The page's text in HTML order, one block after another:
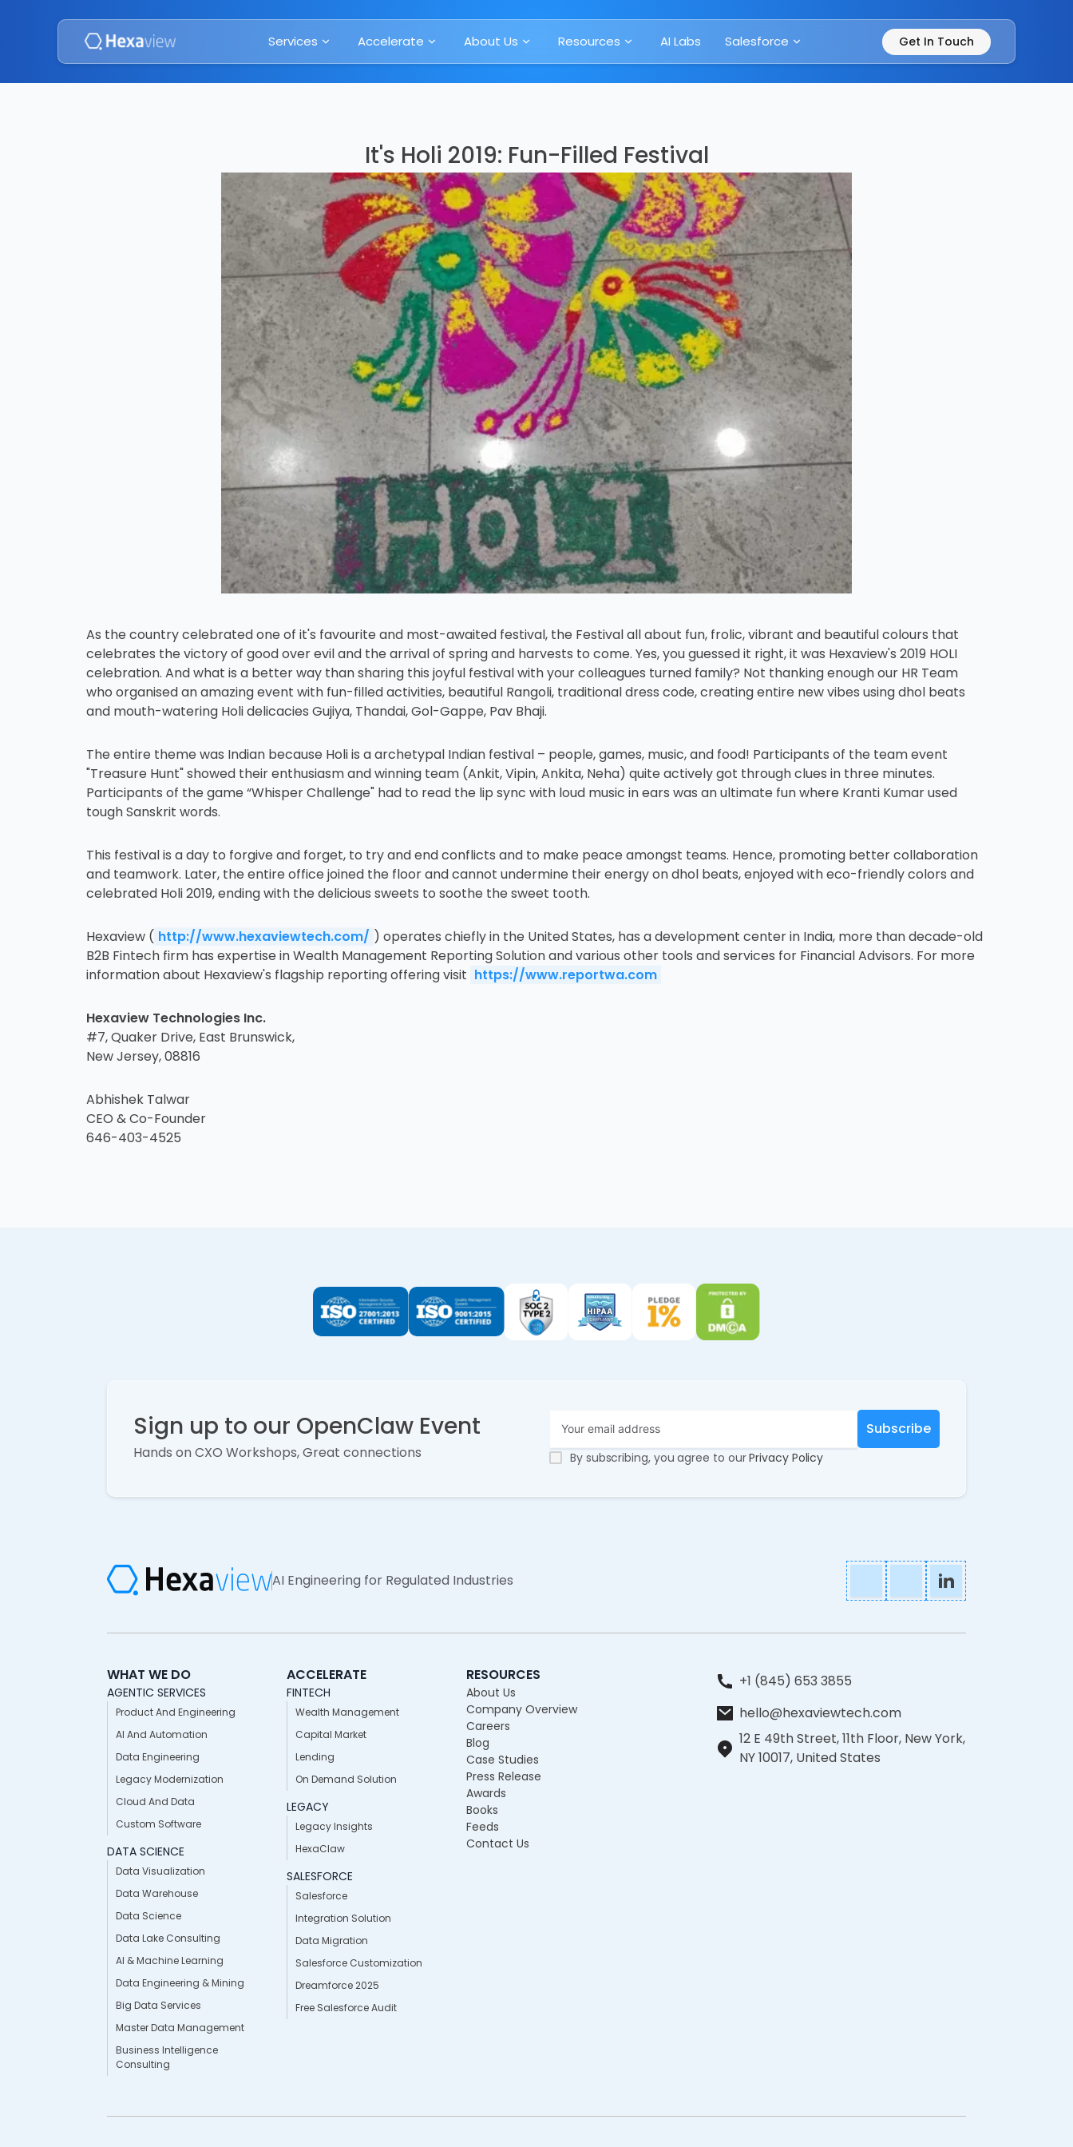
Services Accelerate About Us Resources AI Labs Salesforce Get In Touch
It's Holi 2019: Fun-Filled Festival
As the country celebrated one of it's favourite and most-awaited festival, the Festival all about fun, frolic, vibrant and beautiful colours that
celebrates the victory of good over evil and the arrival of spring and harvests to come. Yes, you guessed it right, it was Hexaview's 2019 HOLI
celebration. And what is a better way than sharing this joyful festival with your colleagues turned family? Not thanking enough our HR Team
who organised an amazing event with fun-filled activities, beautiful Rangoli, traditional dress code, creating entire new vibes using dhol beats
and mouth-watering Holi delicacies Gujiya, Thandai, Gol-Gappe, Pav Bhaji.
The entire theme was Indian because Holi is a archetypal Indian festival – people, games, music, and food! Participants of the team event
"Treasure Hunt" showed their enthusiasm and winning team (Ankit, Vipin, Ankita, Neha) quite actively got through clues in three minutes.
Participants of the game “Whisper Challenge" had to read the lip sync with loud music in ears was an ultimate fun where Kranti Kumar used
tough Sanskrit words.
This festival is a day to forgive and forget, to try and end conflicts and to make peace amongst teams. Hence, promoting better collaboration
and teamwork. Later, the entire office joined the floor and cannot undermine their energy on dhol beats, enjoyed with eco-friendly colors and
celebrated Holi 2019, ending with the delicious sweets to soothe the sweet tooth.
Hexaview ( http://www.hexaviewtech.com/ ) operates chiefly in the United States, has a development center in India, more than decade-old
B2B Fintech firm has expertise in Wealth Management Reporting Solution and various other tools and services for Financial Advisors. For more
information about Hexaview's flagship reporting offering visit https://www.reportwa.com
Hexaview Technologies Inc.
#7, Quaker Drive, East Brunswick,
New Jersey, 08816
Abhishek Talwar
CEO & Co-Founder
646-403-4525
Sign up to our OpenClaw Event
Hands on CXO Workshops, Great connections By subscribing, you agree to ourPrivacy Policy
AI Engineering for Regulated Industries
WHAT WE DO
AGENTIC SERVICES
Product And Engineering
AI And Automation
Data Engineering
Legacy Modernization
Cloud And Data
Custom Software
DATA SCIENCE
Data Visualization
Data Warehouse
Data Science
Data Lake Consulting
AI & Machine Learning
Data Engineering & Mining
Big Data Services
Master Data Management
Business Intelligence
Consulting
ACCELERATE
FINTECH
Wealth Management
Capital Market
Lending
On Demand Solution
LEGACY
Legacy Insights
HexaClaw
SALESFORCE
Salesforce
Integration Solution
Data Migration
Salesforce Customization
Dreamforce 2025
Free Salesforce Audit
RESOURCES
About Us
Company Overview
Careers
Blog
Case Studies
Press Release
Awards
Books
Feeds
Contact Us
+1 (845) 653 3855
hello@hexaviewtech.com
12 E 49th Street, 11th Floor, New York,
NY 10017, United States